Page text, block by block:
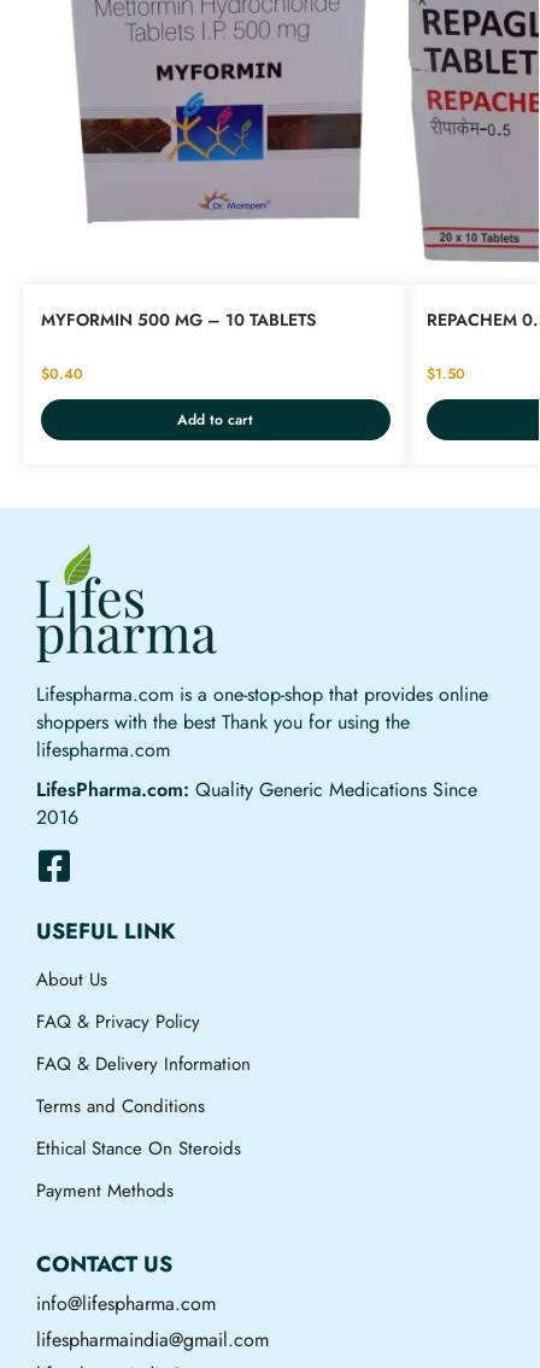
MYFORMIN 500 MG – 10 TABLETS
$0.40
Add to cart
REPACHEM
$1.50
Lifespharma.com is a one-stop-shop that provides online
shoppers with the best Thank you for using the
lifespharma.com
LifesPharma.com: Quality Generic Medications Since
2016
USEFUL LINK
About Us
FAQ & Privacy Policy
FAQ & Delivery Information
Terms and Conditions
Ethical Stance On Steroids
Payment Methods
CONTACT US
info@lifespharma.com
lifespharmaindia@gmail.com